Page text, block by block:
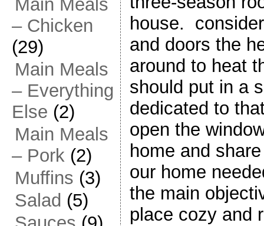
Main Meals
– Chicken
(29)
Main Meals
– Everything
Else (2)
Main Meals
– Pork(2)
Muffins (3)
Salad (5)
house.
and doors the
around to heat
should put in a
dedicated to
open the
home and
our home
the main
place cozy and